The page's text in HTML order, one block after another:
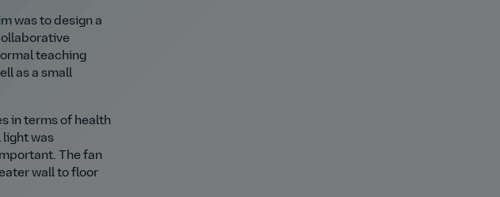
was to design a
teaching
as a small
in terms of health
light was
The fan
wall to floor